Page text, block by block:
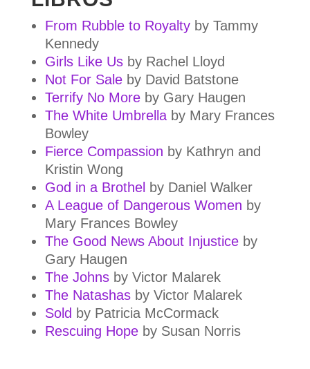
From Rubble to Royalty by Tammy
Kennedy
Girls Like Usby Rachel Lloyd
Not For Saleby David Batstone
Terrify No Moreby Gary Haugen
The White Umbrellaby Mary Frances
Bowley
Fierce Compassion by Kathryn and
Kristin Wong
God in a Brothel by Daniel Walker
A League of Dangerous Women by
Mary Frances Bowley
The Good News About Injusticeby
Gary Haugen
The Johnsby Victor Malarek
The Natashasby Victor Malarek
Sold by Patricia McCormack
Rescuing Hopeby Susan Norris